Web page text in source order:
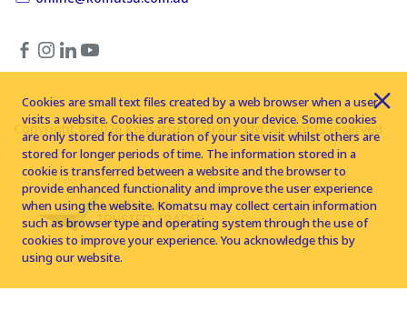
Copyright © 2026 Komatsu Australia Ltd. All rights reserved
Cookies are small text files created by a web browser when a user
visits a website. Cookies are stored on your device. Some cookies
are only stored for the duration of your site visit whilst others are
stored for longer periods of time. The information stored in a
cookie is transferred between a website and the browser to
provide enhanced functionality and improve the user experience
when using the website. Komatsu may collect certain information
such as browser type and operating system through the use of
cookies to improve your experience. You acknowledge this by
using our website.